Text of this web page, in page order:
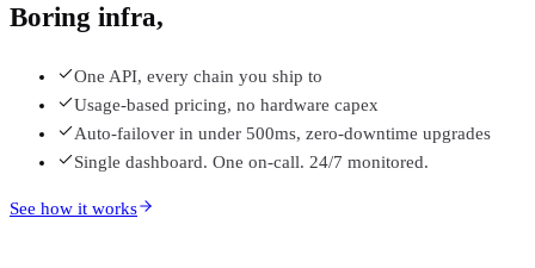
Boring infra,
One API, every chain you ship to
Usage-based pricing, no hardware capex
Auto-failover in under 500ms, zero-downtime upgrades
Single dashboard. One on-call. 24/7 monitored.
See how it works